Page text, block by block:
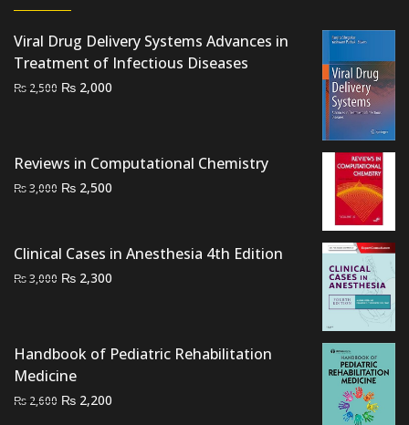
Viral Drug Delivery Systems Advances in
Treatment of Infectious Diseases
₨ 2,500 Original
₨ 2,000
Reviews in Computational Chemistry
₨3,000 Original
₨ 3,000.
₨ 2,500
₨ 2,500.
Clinical Cases in Anesthesia 4th Edition
₨3,000 Original
₨ 2,300
Handbook of Pediatric Rehabilitation
Medicine
₨ 2,600 Original
₨ 2,200